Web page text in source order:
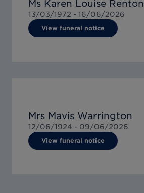
Ms Karen Louise Renton
13/03/1972 - 16/06/2026
View funeral notice
Mrs Mavis Warrington
12/06/1924 - 09/06/2026
View funeral notice